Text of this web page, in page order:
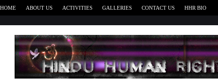
HOME ABOUT US ACTIVITIES GALLERIES CONTACT US HHR BIO